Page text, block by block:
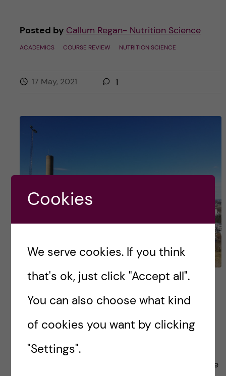
Posted by Callum Regan- Nutrition Science
ACADEMICS COURSE REVIEW NUTRITION SCIENCE
17 May, 2021 1
5 tips before coming to
Karolinska Institutet
Gosh!!! It’s been 8 months since I arrived in
Stockholm for the Nutrition science master’s
degree, time surely flies bye! I do remember the
Cookies
We serve cookies. If you think
that's ok, just click "Accept all".
You can also choose what kind
of cookies you want by clicking
"Settings".